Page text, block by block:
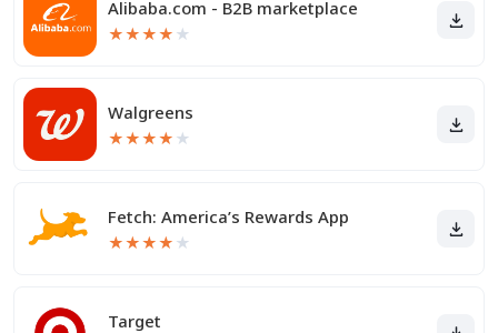
Alibaba.com - B2B marketplace
★★★★ ★
Walgreens
★★★★ ★
Fetch: America’s Rewards App
★★★★ ★
Target